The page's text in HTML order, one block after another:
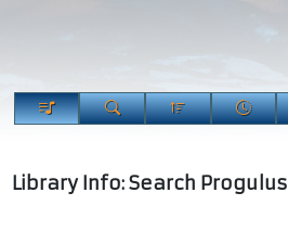
Library Info: Search Progulus